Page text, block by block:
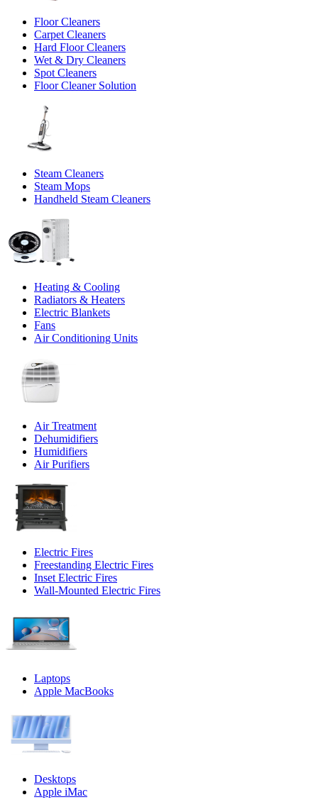
Floor Cleaners
Carpet Cleaners
Hard Floor Cleaners
Wet & Dry Cleaners
Spot Cleaners
Floor Cleaner Solution
Steam Cleaners
Steam Mops
Handheld Steam Cleaners
Heating & Cooling
Radiators & Heaters
Electric Blankets
Fans
Air Conditioning Units
Air Treatment
Dehumidifiers
Humidifiers
Air Purifiers
Electric Fires
Freestanding Electric Fires
Inset Electric Fires
Wall-Mounted Electric Fires
Laptops
Apple MacBooks
Desktops
Apple iMac